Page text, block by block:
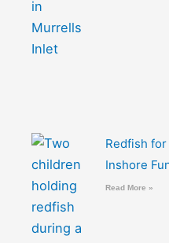
Redfish
Inshore
Read More »